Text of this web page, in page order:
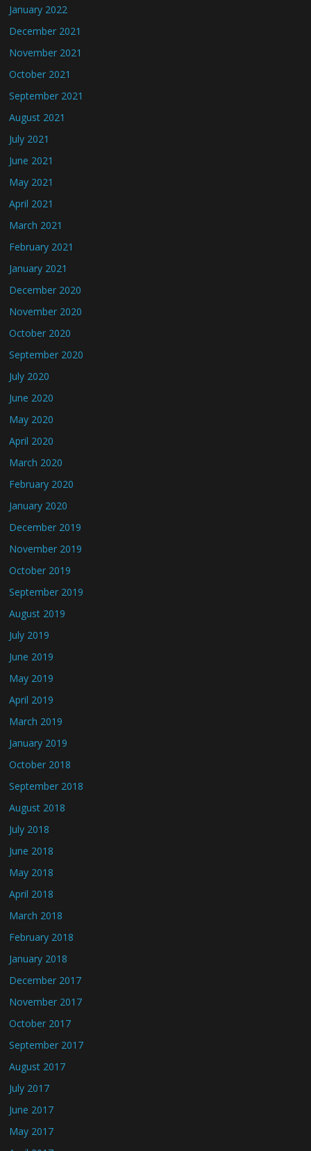
January 2022
December 2021
November 2021
October 2021
September 2021
August 2021
July 2021
June 2021
May 2021
April 2021
March 2021
February 2021
January 2021
December 2020
November 2020
October 2020
September 2020
July 2020
June 2020
May 2020
April 2020
March 2020
February 2020
January 2020
December 2019
November 2019
October 2019
September 2019
August 2019
July 2019
June 2019
May 2019
April 2019
March 2019
January 2019
October 2018
September 2018
August 2018
July 2018
June 2018
May 2018
April 2018
March 2018
February 2018
January 2018
December 2017
November 2017
October 2017
September 2017
August 2017
July 2017
June 2017
May 2017